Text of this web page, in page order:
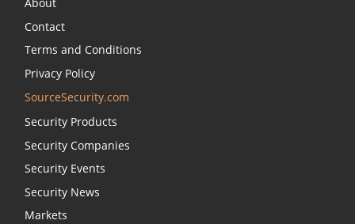
Contact
Terms and Conditions
Privacy Policy
SourceSecurity.com
Security Products
Security Companies
Security Events
Security News
Markets